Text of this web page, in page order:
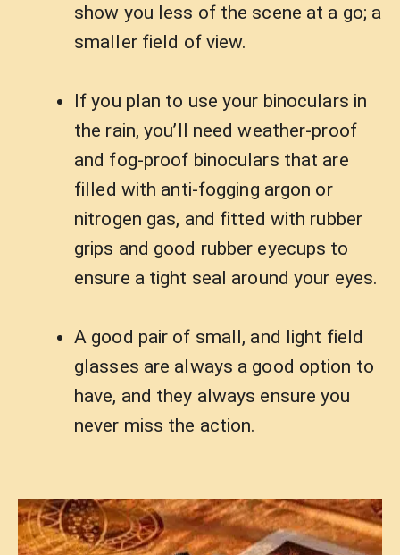
show you less of the scene at a go; a
smaller field of view.
If you plan to use your binoculars in
the rain, you’ll need weather-proof
and fog-proof binoculars that are
filled with anti-fogging argon or
nitrogen gas, and fitted with rubber
grips and good rubber eyecups to
ensure a tight seal around your eyes.
A good pair of small, and light field
glasses are always a good option to
have, and they always ensure you
never miss the action.